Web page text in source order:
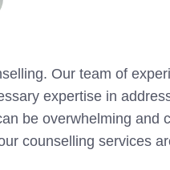
Our team of
expertise in
be overwhelming and
counselling services